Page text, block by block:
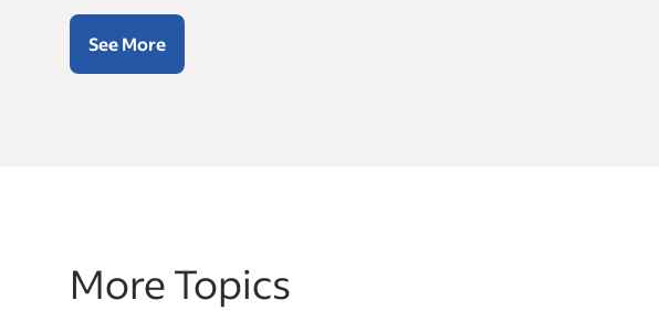
See More
More Topics